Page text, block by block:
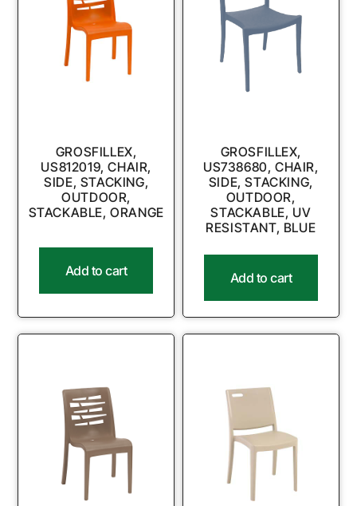
GROSFILLEX,
US812019, CHAIR,
SIDE, STACKING,
OUTDOOR,
STACKABLE, ORANGE
Add to cart
GROSFILLEX,
US738680, CHAIR,
SIDE, STACKING,
OUTDOOR,
STACKABLE, UV
RESISTANT, BLUE
Add to cart